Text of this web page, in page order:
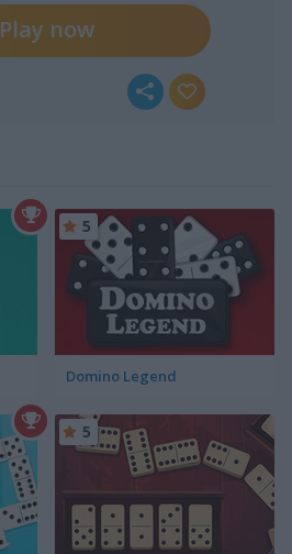
Play now
Domino Legend
5
5